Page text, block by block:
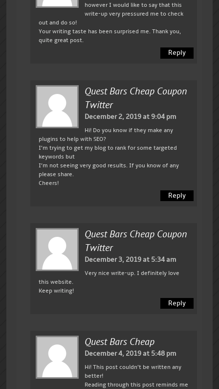
however I would like to say that this
write-up very pressured me to check
out and do so!
Your writing taste has been surprised me. Thank you,
quite great post.
Reply
Quest Bars Cheap Coupon
Twitter
December 2, 2019 at 9:04 pm
Hi! Do you know if they make any
plugins to help with SEO?
I’m trying to get my blog to rank for some targeted
keywords but
I’m not seeing very good results. If you know of any
please share.
Cheers!
Reply
Quest Bars Cheap Coupon
Twitter
December 3, 2019 at 5:34 am
Very nice write-up. I definitely love
this website.
Keep writing!
Reply
Quest Bars Cheap
December 4, 2019 at 5:48 pm
Hi! This post couldn’t be written any
better!
Reading through this post reminds me